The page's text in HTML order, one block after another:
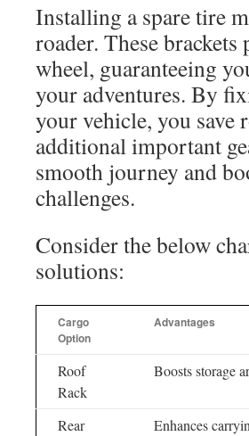
Installing a spare tire
roader. These
wheel, guaranteeing
your adventures. By
your vehicle, you save
additional important
smooth journey and
challenges.
Consider the below
solutions:
Cargo
Option
Advantages
Roof
Rack
Boosts storage
Rear
Enhances